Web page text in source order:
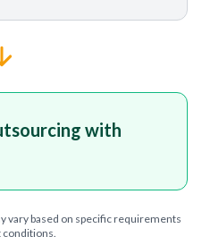
with
vary based on specific requirements